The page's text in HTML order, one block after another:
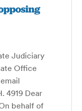
Judiciary
Office
4919 Dear
behalf of